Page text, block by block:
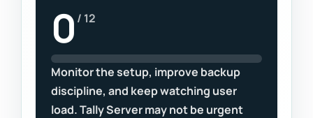
0 / 12
Monitor the setup, improve backup
discipline, and keep watching user
load. Tally Server may not be urgent